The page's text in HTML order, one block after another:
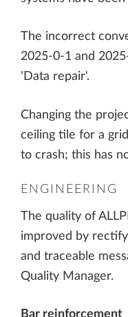
The incorrect
2025-0-1 and
'Data repair'.
Changing the
ceiling tile for a
to crash; this has
ENGINEERING
The quality of
improved by
and traceable
Quality Manager.
Bar reinforcement